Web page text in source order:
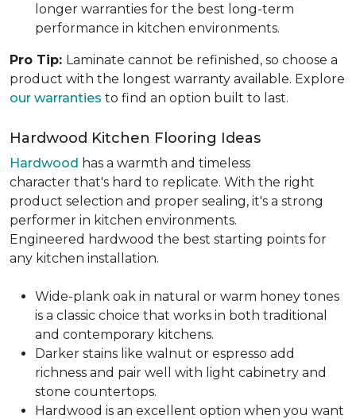
longer warranties for the best long-term
performance in kitchen environments.
Pro Tip: Laminate cannot be refinished, so choose a
product with the longest warranty available. Explore
our warranties to find an option built to last.
Hardwood Kitchen Flooring Ideas
Hardwood has a warmth and timeless
character that's hard to replicate. With the right
product selection and proper sealing, it's a strong
performer in kitchen environments.
Engineered hardwood the best starting points for
any kitchen installation.
Wide-plank oak in natural or warm honey tones
is a classic choice that works in both traditional
and contemporary kitchens.
Darker stains like walnut or espresso add
richness and pair well with light cabinetry and
stone countertops.
Hardwood is an excellent option when you want